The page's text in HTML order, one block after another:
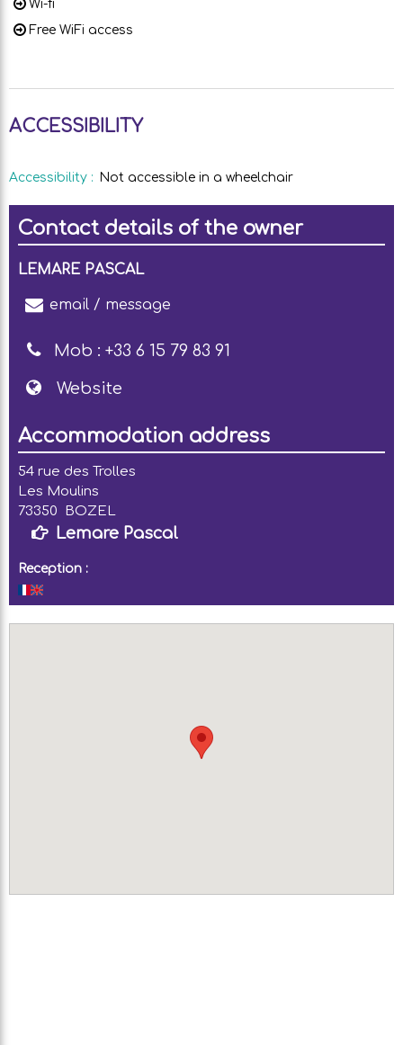
Wi-fi
Free WiFi access
ACCESSIBILITY
Accessibility : Not accessible in a wheelchair
Contact details of the owner
LEMARE PASCAL
email / message
Mob : +33 6 15 79 83 91
Website
Accommodation address
54 rue des Trolles
Les Moulins
73350
BOZEL
Lemare Pascal
Reception :